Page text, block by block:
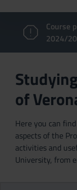
Course
2024/
of
Here you can
aspects of the
activities and
University, from